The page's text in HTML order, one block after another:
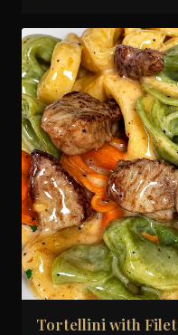
Tortellini with Filet